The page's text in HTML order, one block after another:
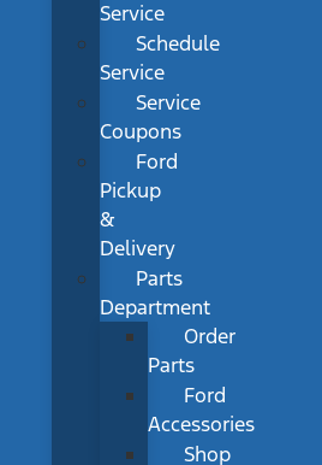
Service
Schedule
Service
Service
Coupons
Ford
Pickup
&
Delivery
Parts
Department
Order
Parts
Ford
Accessories
Shop